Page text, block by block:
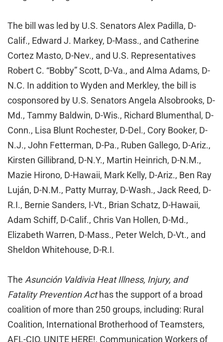
The bill was led by U.S. Senators Alex Padilla, D-
Calif., Edward J. Markey, D-Mass., and Catherine
Cortez Masto, D-Nev., and U.S. Representatives
Robert C. “Bobby” Scott, D-Va., and Alma Adams, D-
N.C. In addition to Wyden and Merkley, the bill is
cosponsored by U.S. Senators Angela Alsobrooks, D-
Md., Tammy Baldwin, D-Wis., Richard Blumenthal, D-
Conn., Lisa Blunt Rochester, D-Del., Cory Booker, D-
N.J., John Fetterman, D-Pa., Ruben Gallego, D-Ariz.,
Kirsten Gillibrand, D-N.Y., Martin Heinrich, D-N.M.,
Mazie Hirono, D-Hawaii, Mark Kelly, D-Ariz., Ben Ray
Luján, D-N.M., Patty Murray, D-Wash., Jack Reed, D-
R.I., Bernie Sanders, I-Vt., Brian Schatz, D-Hawaii,
Adam Schiff, D-Calif., Chris Van Hollen, D-Md.,
Elizabeth Warren, D-Mass., Peter Welch, D-Vt., and
Sheldon Whitehouse, D-R.I.
The Asunción Valdivia Heat Illness, Injury, and
Fatality Prevention Acthas the support of a broad
coalition of more than 250 groups, including: Rural
Coalition, International Brotherhood of Teamsters,
AFL-CIO, UNITE HERE!, Communication Workers of